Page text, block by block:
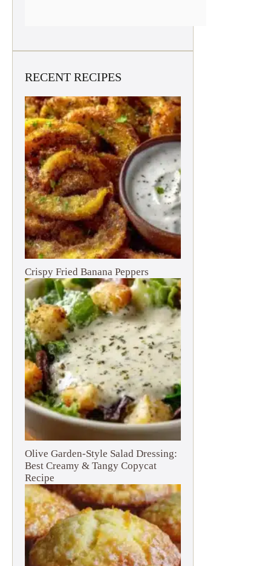
RECENT RECIPES
Crispy Fried Banana Peppers
Olive Garden-Style Salad Dressing:
Best Creamy & Tangy Copycat
Recipe